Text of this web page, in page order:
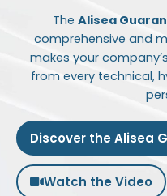
The Alisea
comprehensive and
makes your
from every technical,
Discover the Alisea
Watch the Video